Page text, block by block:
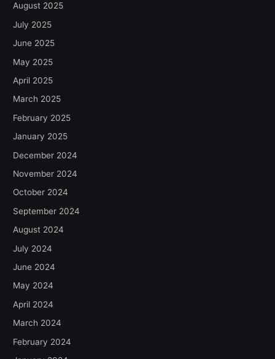
August 2025
July 2025
June 2025
May 2025
April 2025
March 2025
February 2025
January 2025
December 2024
November 2024
October 2024
September 2024
August 2024
July 2024
June 2024
May 2024
April 2024
March 2024
February 2024